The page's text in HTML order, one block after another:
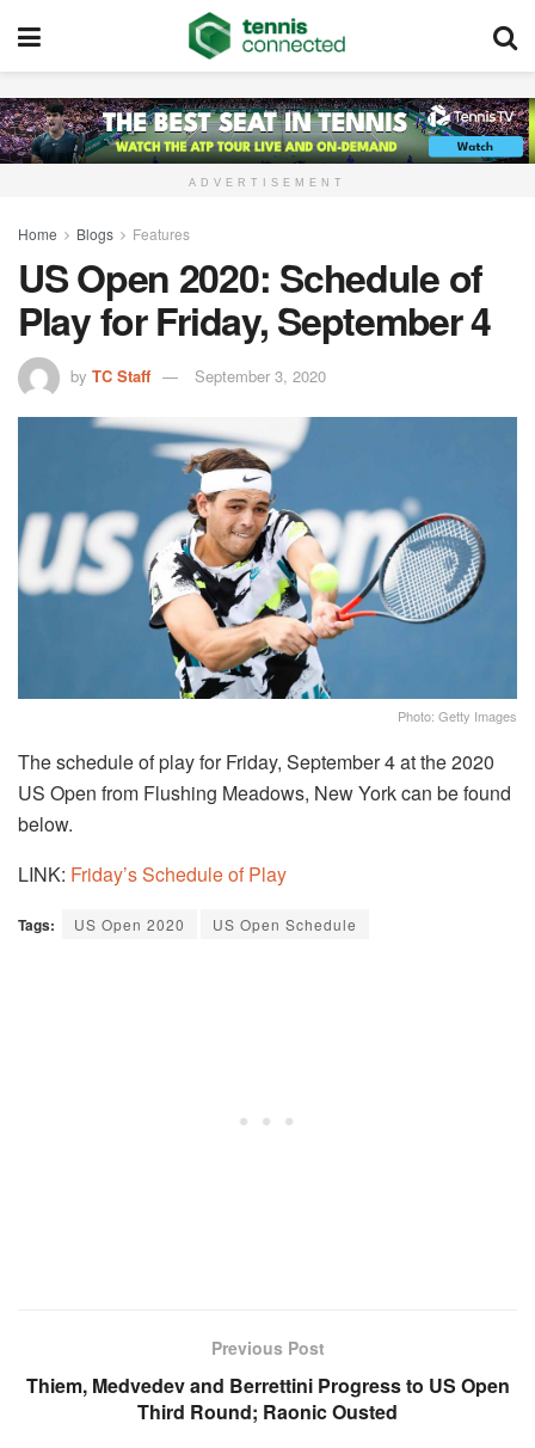
ADVERTISEMENT
Home Blogs Features
US Open 2020: Schedule of
Play for Friday, September 4
by TC Staff September 3, 2020
Photo: Getty Images
The schedule of play for Friday, September 4 at the 2020
US Open from Flushing Meadows, New York can be found
below.
LINK: Friday’s Schedule of Play
Tags: US Open 2020 US Open Schedule
Previous Post
Thiem, Medvedev and Berrettini Progress to US Open
Third Round; Raonic Ousted